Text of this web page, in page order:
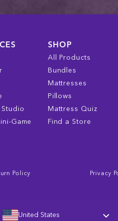
Studio
Game
SHOP
All Products
Bundles
Mattresses
Pillows
Mattress Quiz
Find a Store
Policy Privacy
United States